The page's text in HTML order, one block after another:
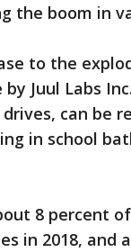
the boom in
to the
Juul Labs
can be
in school
8 percent
in 2018, and